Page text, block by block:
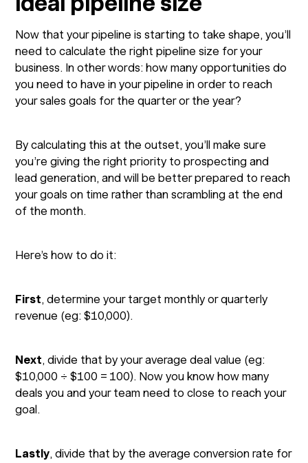
Now that your pipeline is starting to take shape, you’ll
need to calculate the right pipeline size for your
business. In other words: how many opportunities do
you need to have in your pipeline in order to reach
your sales goals for the quarter or the year?
By calculating this at the outset, you’ll make sure
you’re giving the right priority to prospecting and
lead generation, and will be better prepared to reach
your goals on time rather than scrambling at the end
of the month.
Here’s how to do it:
First, determine your target monthly or quarterly
revenue (eg: $10,000).
Next, divide that by your average deal value (eg:
$10,000 ÷ $100 = 100). Now you know how many
deals you and your team need to close to reach your
goal.
Lastly, divide that by the average conversion rate for